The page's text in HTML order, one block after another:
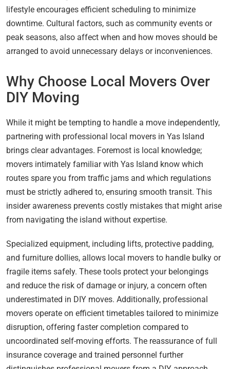
lifestyle encourages efficient scheduling to minimize
downtime. Cultural factors, such as community events or
peak seasons, also affect when and how moves should be
arranged to avoid unnecessary delays or inconveniences.
Why Choose Local Movers Over
DIY Moving
While it might be tempting to handle a move independently,
partnering with professional local movers in Yas Island
brings clear advantages. Foremost is local knowledge;
movers intimately familiar with Yas Island know which
routes spare you from traffic jams and which regulations
must be strictly adhered to, ensuring smooth transit. This
insider awareness prevents costly mistakes that might arise
from navigating the island without expertise.
Specialized equipment, including lifts, protective padding,
and furniture dollies, allows local movers to handle bulky or
fragile items safely. These tools protect your belongings
and reduce the risk of damage or injury, a concern often
underestimated in DIY moves. Additionally, professional
movers operate on efficient timetables tailored to minimize
disruption, offering faster completion compared to
uncoordinated self-moving efforts. The reassurance of full
insurance coverage and trained personnel further